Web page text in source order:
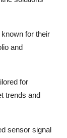
for their
and
for
trends and
sensor signal